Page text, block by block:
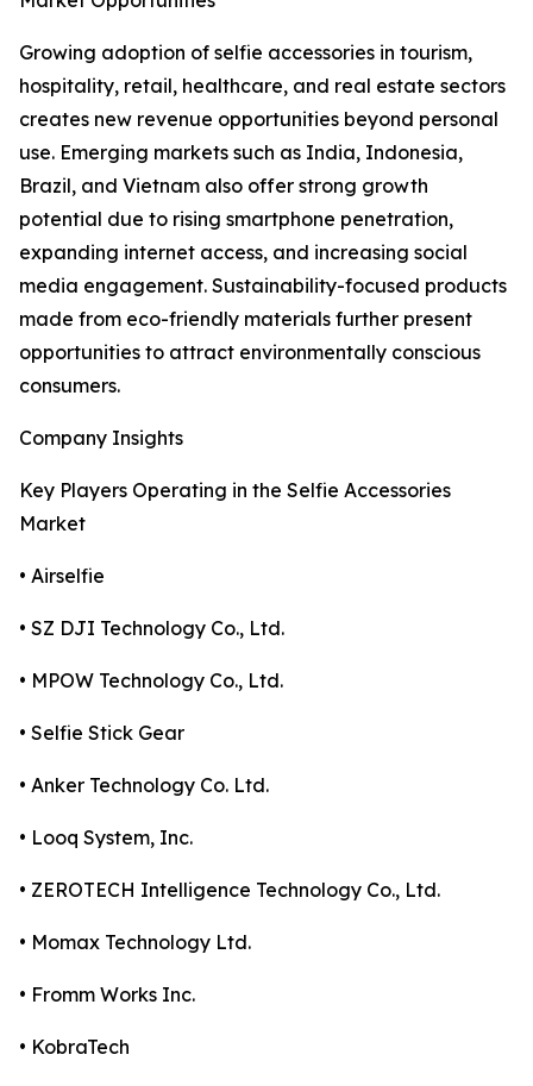
Growing adoption of selfie accessories in tourism,
hospitality, retail, healthcare, and real estate sectors
creates new revenue opportunities beyond personal
use. Emerging markets such as India, Indonesia,
Brazil, and Vietnam also offer strong growth
potential due to rising smartphone penetration,
expanding internet access, and increasing social
media engagement. Sustainability-focused products
made from eco-friendly materials further present
opportunities to attract environmentally conscious
consumers.
Company Insights
Key Players Operating in the Selfie Accessories
Market
• Airselfie
• SZ DJI Technology Co., Ltd.
• MPOW Technology Co., Ltd.
• Selfie Stick Gear
• Anker Technology Co. Ltd.
• Looq System, Inc.
• ZEROTECH Intelligence Technology Co., Ltd.
• Momax Technology Ltd.
• Fromm Works Inc.
• KobraTech